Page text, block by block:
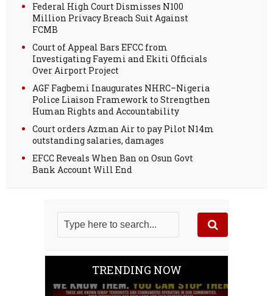
Federal High Court Dismisses N100
Million Privacy Breach Suit Against
FCMB
Court of Appeal Bars EFCC from
Investigating Fayemi and Ekiti Officials
Over Airport Project
AGF Fagbemi Inaugurates NHRC–Nigeria
Police Liaison Framework to Strengthen
Human Rights and Accountability
Court orders Azman Air to pay Pilot N14m
outstanding salaries, damages
EFCC Reveals When Ban on Osun Govt
Bank Account Will End
TRENDING NOW